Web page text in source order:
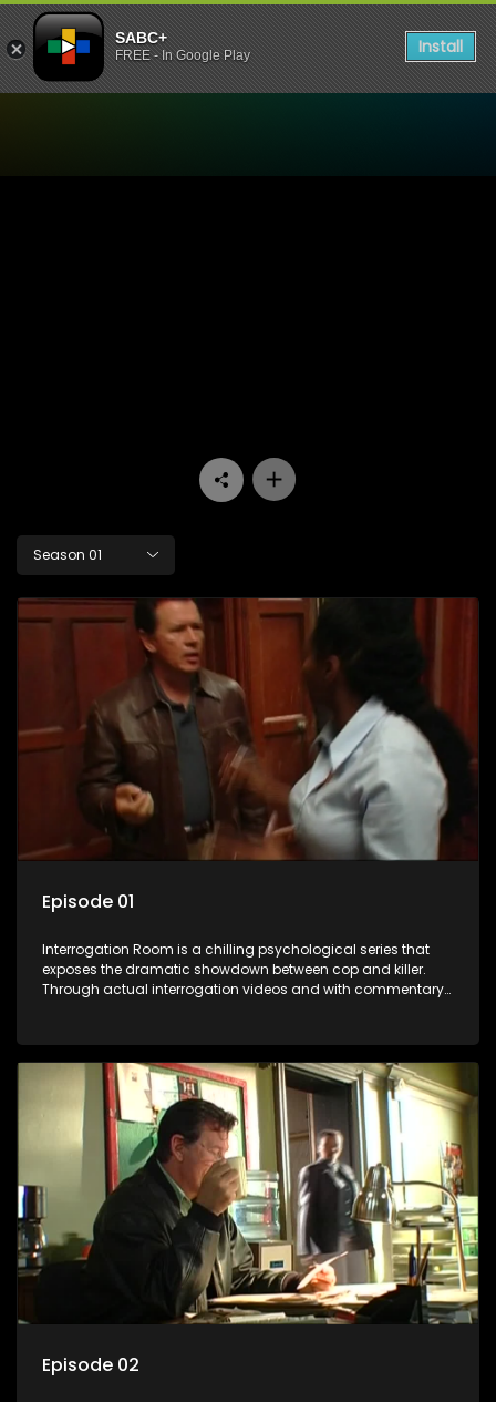
SABC+
FREE - In Google Play Install
Season 01
Episode 01
Interrogation Room is a chilling psychological series that
exposes the dramatic showdown between cop and killer.
Through actual interrogation videos and with commentary
confessions and convictions.
Episode 02